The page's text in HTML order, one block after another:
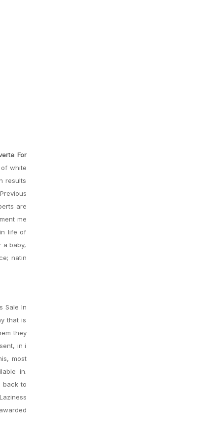
For
of white
results
are
me
life of
a baby,
natin
Sale In
that is
they
in i
most
in.
back to